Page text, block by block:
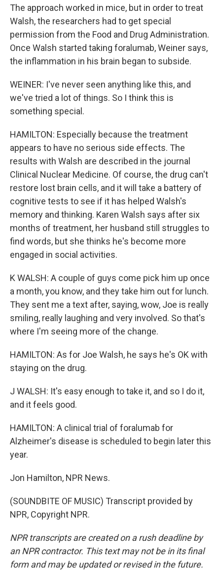
The approach worked in mice, but in order to treat
Walsh, the researchers had to get special
permission from the Food and Drug Administration.
Once Walsh started taking foralumab, Weiner says,
the inflammation in his brain began to subside.
WEINER: I've never seen anything like this, and
we've tried a lot of things. So I think this is
something special.
HAMILTON: Especially because the treatment
appears to have no serious side effects. The
results with Walsh are described in the journal
Clinical Nuclear Medicine. Of course, the drug can't
restore lost brain cells, and it will take a battery of
cognitive tests to see if it has helped Walsh's
memory and thinking. Karen Walsh says after six
months of treatment, her husband still struggles to
find words, but she thinks he's become more
engaged in social activities.
K WALSH: A couple of guys come pick him up once
a month, you know, and they take him out for lunch.
They sent me a text after, saying, wow, Joe is really
smiling, really laughing and very involved. So that's
where I'm seeing more of the change.
HAMILTON: As for Joe Walsh, he says he's OK with
staying on the drug.
J WALSH: It's easy enough to take it, and so I do it,
and it feels good.
HAMILTON: A clinical trial of foralumab for
Alzheimer's disease is scheduled to begin later this
year.
Jon Hamilton, NPR News.
(SOUNDBITE OF MUSIC) Transcript provided by
NPR, Copyright NPR.
NPR transcripts are created on a rush deadline by
an NPR contractor. This text may not be in its final
form and may be updated or revised in the future.